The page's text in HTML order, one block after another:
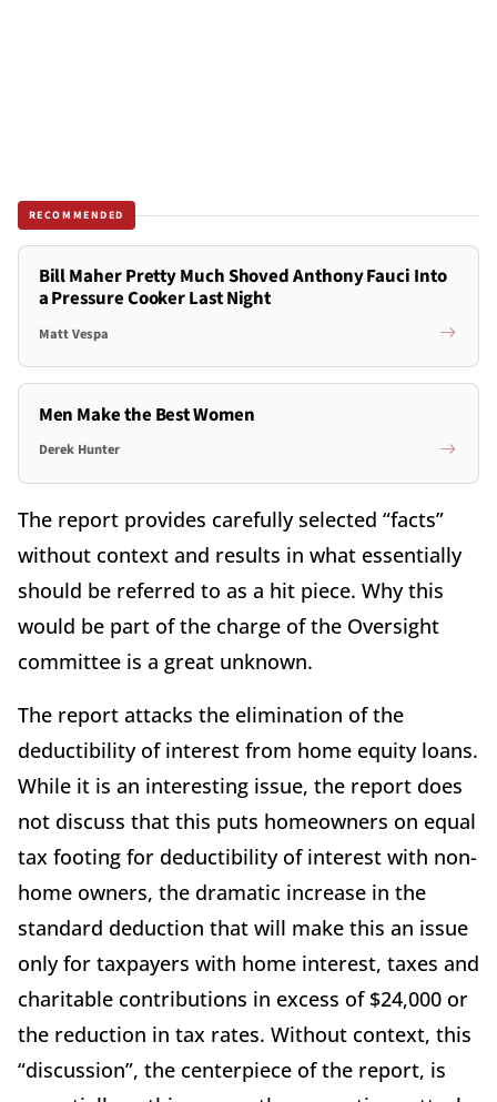
RECOMMENDED
Bill Maher Pretty Much Shoved Anthony Fauci Into
a Pressure Cooker Last Night
Matt Vespa
Men Make the Best Women
Derek Hunter
The report provides carefully selected “facts”
without context and results in what essentially
should be referred to as a hit piece. Why this
would be part of the charge of the Oversight
committee is a great unknown.
The report attacks the elimination of the
deductibility of interest from home equity loans.
While it is an interesting issue, the report does
not discuss that this puts homeowners on equal
tax footing for deductibility of interest with non-
home owners, the dramatic increase in the
standard deduction that will make this an issue
only for taxpayers with home interest, taxes and
charitable contributions in excess of $24,000 or
the reduction in tax rates. Without context, this
“discussion”, the centerpiece of the report, is